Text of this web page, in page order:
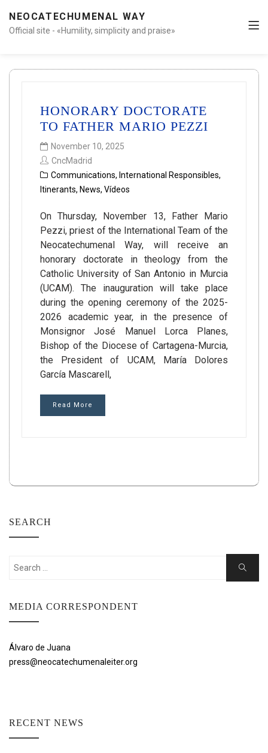
NEOCATECHUMENAL WAY
Official site - «Humility, simplicity and praise»
HONORARY DOCTORATE
TO FATHER MARIO PEZZI
November 10, 2025
CncMadrid
Communications, International Responsibles,
Itinerants, News, Vídeos
On Thursday, November 13, Father Mario
Pezzi, priest of the International Team of the
Neocatechumenal Way, will receive an
honorary doctorate in theology from the
Catholic University of San Antonio in Murcia
(UCAM). The inauguration will take place
during the opening ceremony of the 2025-
2026 academic year, in the presence of
Monsignor José Manuel Lorca Planes,
Bishop of the Diocese of Cartagena-Murcia,
the President of UCAM, María Dolores
García Mascarell,
Read More
SEARCH
Search
Search
MEDIA CORRESPONDENT
Álvaro de Juana
press@neocatechumenaleiter.org
RECENT NEWS